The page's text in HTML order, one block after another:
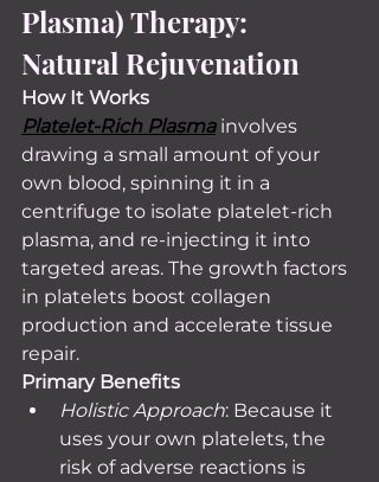
Plasma) Therapy:
Natural Rejuvenation
How It Works
Platelet-Rich Plasma involves
drawing a small amount of your
own blood, spinning it in a
centrifuge to isolate platelet-rich
plasma, and re-injecting it into
targeted areas. The growth factors
in platelets boost collagen
production and accelerate tissue
repair.
Primary Benefits
Holistic Approach: Because it
uses your own platelets, the
risk of adverse reactions is